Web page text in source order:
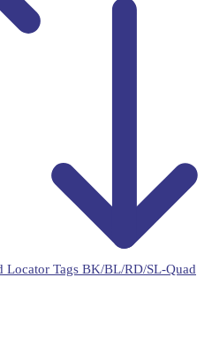
Locator Tags BK/BL/RD/SL-Quad